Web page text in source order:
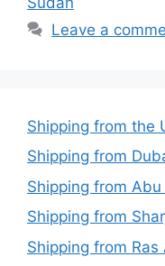
Leave a
Shipping from the
Shipping from
Shipping from
Shipping from
Shipping from